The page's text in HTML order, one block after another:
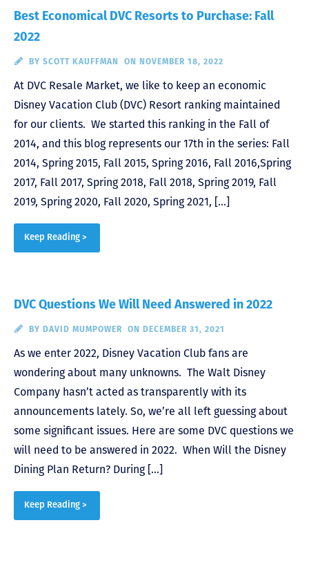
Best Economical DVC Resorts to Purchase: Fall
2022
BY SCOTT KAUFFMAN ON NOVEMBER 18, 2022
At DVC Resale Market, we like to keep an economic
Disney Vacation Club (DVC) Resort ranking maintained
for our clients. We started this ranking in the Fall of
2014, and this blog represents our 17th in the series: Fall
2014, Spring 2015, Fall 2015, Spring 2016, Fall 2016,Spring
2017, Fall 2017, Spring 2018, Fall 2018, Spring 2019, Fall
2019, Spring 2020, Fall 2020, Spring 2021, […]
Keep Reading >
DVC Questions We Will Need Answered in 2022
BY DAVID MUMPOWER ON DECEMBER 31, 2021
As we enter 2022, Disney Vacation Club fans are
wondering about many unknowns. The Walt Disney
Company hasn’t acted as transparently with its
announcements lately. So, we’re all left guessing about
some significant issues. Here are some DVC questions we
will need to be answered in 2022. When Will the Disney
Dining Plan Return? During […]
Keep Reading >